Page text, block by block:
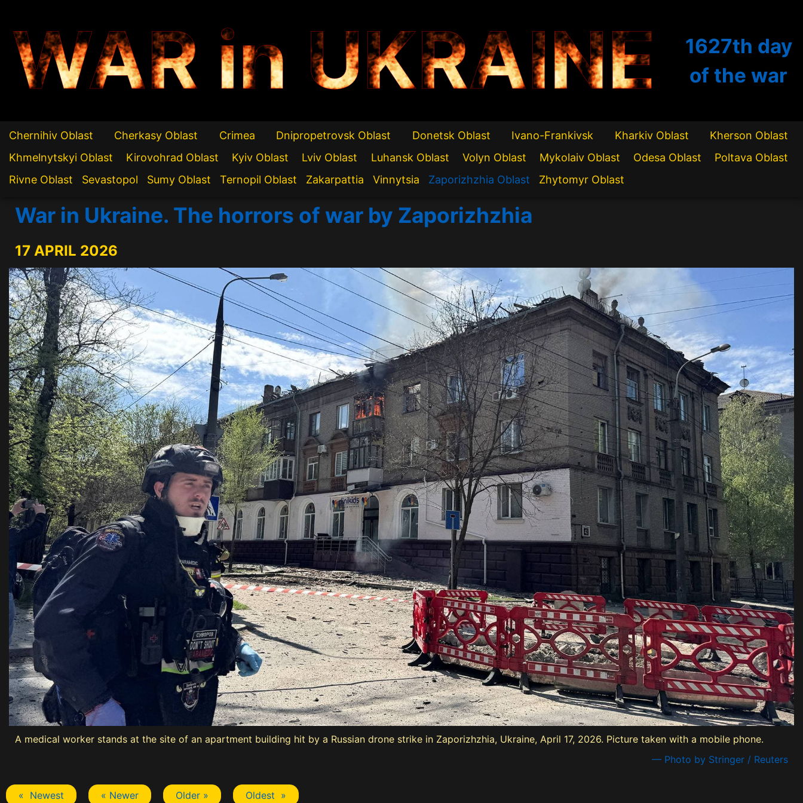
WAR in UKRAINE 1627th day
of the war
Chernihiv Oblast Cherkasy Oblast Crimea Dnipropetrovsk Oblast Donetsk Oblast Ivano-Frankivsk Kharkiv Oblast
Kherson Oblast
Khmelnytskyi Oblast
Kirovohrad Oblast Kyiv Oblast Lviv Oblast Luhansk Oblast Volyn Oblast Mykolaiv Oblast Odesa Oblast
Poltava Oblast
Rivne Oblast
Sevastopol Sumy Oblast Ternopil Oblast Zakarpattia Vinnytsia Zaporizhzhia Oblast Zhytomyr Oblast
War in Ukraine. The horrors of war by Zaporizhzhia
17 APRIL 2026
A medical worker stands at the site of an apartment building hit by a Russian drone strike in Zaporizhzhia, Ukraine, April 17, 2026. Picture taken with a mobile phone.
— Photo by Stringer / Reuters
« Newest « Newer Older » Oldest »